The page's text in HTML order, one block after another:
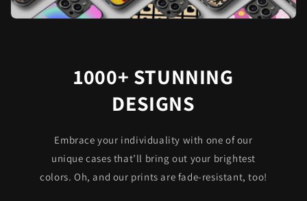
1000+ STUNNING
DESIGNS
Embrace your individuality with one of our
unique cases that’ll bring out your brightest
colors. Oh, and our prints are fade-resistant, too!